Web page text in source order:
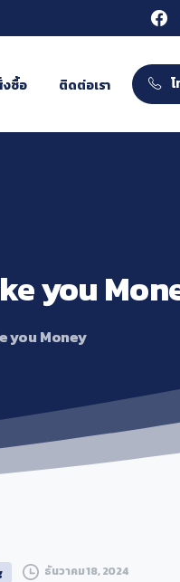
ซื้อ ติดต่อเรา
you
you Money
ธันวาคม 18, 2024